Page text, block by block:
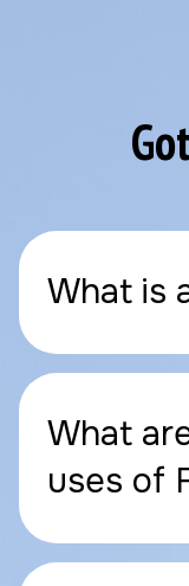
What is
What
uses of